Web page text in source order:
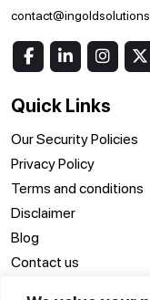
Quick Links
Our Security Policies
Privacy Policy
Terms and conditions
Disclaimer
Blog
Contact us